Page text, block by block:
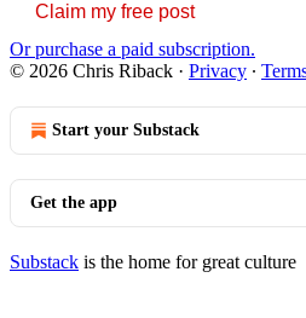
Claim my free post
Or purchase a paid subscription.
© 2026 Chris Riback · Privacy ∙
Start your Substack
Get the app
Substack is the home for great culture